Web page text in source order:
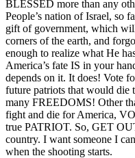
BLESSED more than any
People’s nation of Israel, so
gift of government, which
corners of the earth, and
enough to realize what He
America’s fate IS in your
depends on it. It does! Vote
future patriots that would die
many FREEDOMS! Other
fight and die for America,
true PATRIOT. So, GET
country. I want someone I
when the shooting starts.